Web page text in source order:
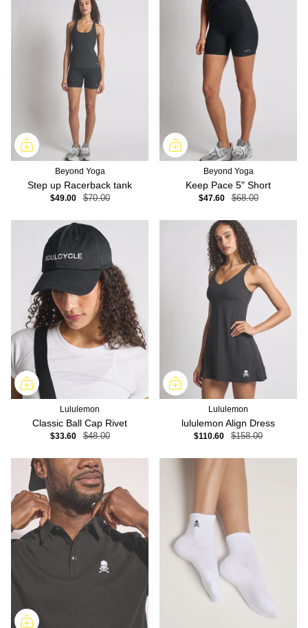
Beyond Yoga
Step up Racerback tank
$49.00 $70.00
Beyond Yoga
Keep Pace 5" Short
$47.60 $68.00
Lululemon
Classic Ball Cap Rivet
$33.60 $48.00
Lululemon
lululemon Align Dress
$110.60 $158.00